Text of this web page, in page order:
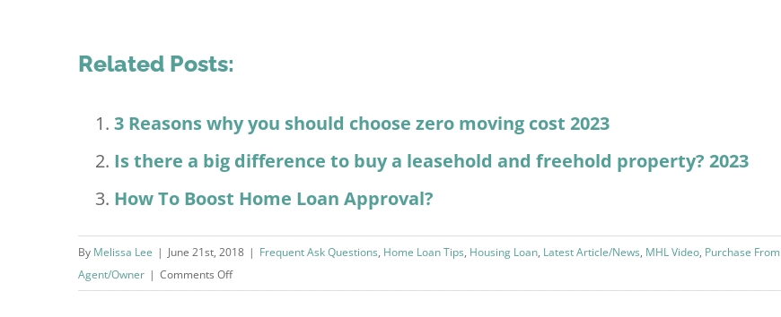
Related Posts:
3 Reasons why you should choose zero moving cost 2023
Is there a big difference to buy a leasehold and freehold property? 2023
How To Boost Home Loan Approval?
By Melissa Lee | June 21st, 2018 | Frequent Ask Questions, Home Loan Tips, Housing Loan, Latest Article/News, MHL Video, Purchase From
Agent/Owner | Comments Offon
What’s